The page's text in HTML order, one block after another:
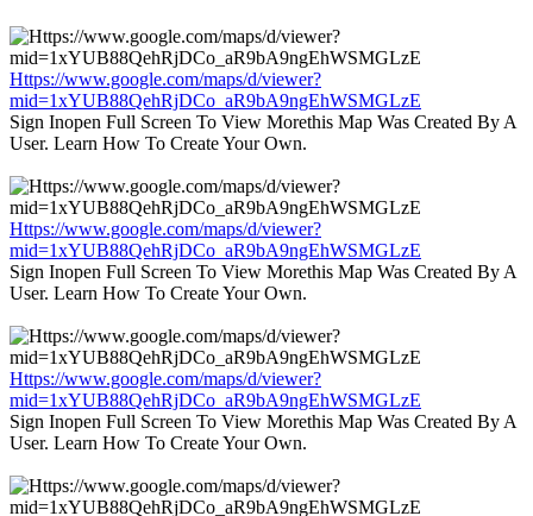
Https://www.google.com/maps/d/viewer?
mid=1xYUB88QehRjDCo_aR9bA9ngEhWSMGLzE
Sign Inopen Full Screen To View Morethis Map Was Created By A
User. Learn How To Create Your Own.
Https://www.google.com/maps/d/viewer?
mid=1xYUB88QehRjDCo_aR9bA9ngEhWSMGLzE
Sign Inopen Full Screen To View Morethis Map Was Created By A
User. Learn How To Create Your Own.
Https://www.google.com/maps/d/viewer?
mid=1xYUB88QehRjDCo_aR9bA9ngEhWSMGLzE
Sign Inopen Full Screen To View Morethis Map Was Created By A
User. Learn How To Create Your Own.